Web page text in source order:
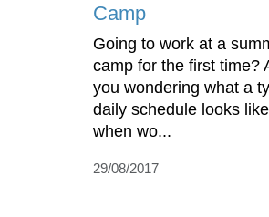
Camp
Going to work at a
camp for the first time?
you wondering what a
daily schedule looks like
when wo...
29/08/2017